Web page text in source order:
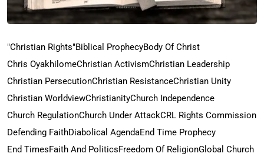
"Christian Rights"Biblical ProphecyBody Of Christ
Chris OyakhilomeChristian ActivismChristian Leadership
Christian PersecutionChristian ResistanceChristian Unity
Christian WorldviewChristianityChurch Independence
Church RegulationChurch Under AttackCRL Rights Commission
Defending FaithDiabolical AgendaEnd Time Prophecy
End TimesFaith And PoliticsFreedom Of ReligionGlobal Church